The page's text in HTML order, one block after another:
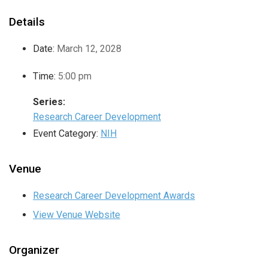
Details
Date: March 12, 2028
Time: 5:00 pm
Series:
Research Career Development
Event Category: NIH
Venue
Research Career Development Awards
View Venue Website
Organizer